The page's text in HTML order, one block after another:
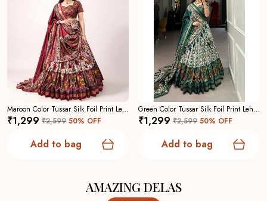
Maroon Color Tussar Silk Foil Print Lehenga Choli For Women
₹1,299 ₹2,599 50% OFF
Add to bag
Green Color Tussar Silk Foil Print Lehenga Choli For Women
₹1,299 ₹2,599 50% OFF
Add to bag
AMAZING DELAS